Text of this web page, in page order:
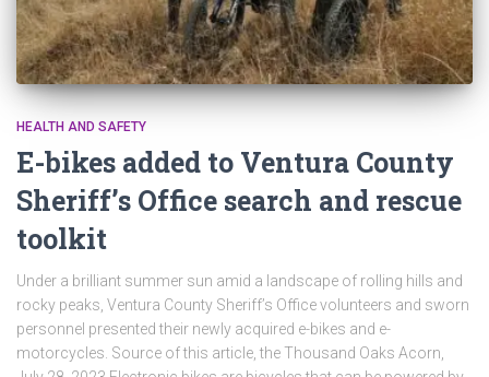
HEALTH AND SAFETY
E-bikes added to Ventura County
Sheriff’s Office search and rescue
toolkit
Under a brilliant summer sun amid a landscape of rolling hills and
rocky peaks, Ventura County Sheriff’s Office volunteers and sworn
personnel presented their newly acquired e-bikes and e-
motorcycles. Source of this article, the Thousand Oaks Acorn,